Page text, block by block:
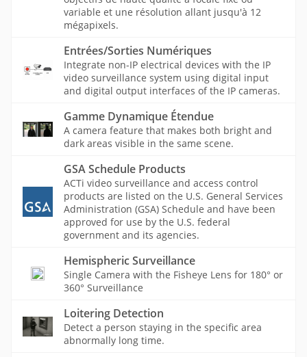
variable et une résolution allant jusqu'à 12
mégapixels.
Entrées/Sorties Numériques
Integrate non-IP electrical devices with the IP
video surveillance system using digital input
and digital output interfaces of the IP cameras.
Gamme Dynamique Étendue
A camera feature that makes both bright and
dark areas visible in the same scene.
GSA Schedule Products
ACTi video surveillance and access control
products are listed on the U.S. General Services
Administration (GSA) Schedule and have been
approved for use by the U.S. federal
government and its agencies.
Hemispheric Surveillance
Single Camera with the Fisheye Lens for 180° or
360° Surveillance
Loitering Detection
Detect a person staying in the specific area
abnormally long time.